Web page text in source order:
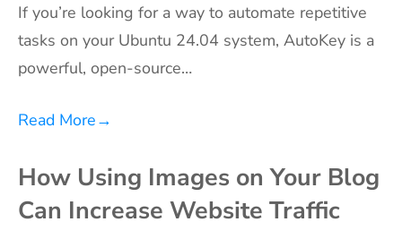
If you’re looking for a way to automate repetitive
tasks on your Ubuntu 24.04 system, AutoKey is a
powerful, open-source…
Read More→
How Using Images on Your Blog
Can Increase Website Traffic